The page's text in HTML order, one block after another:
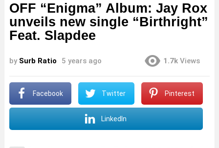
OFF “Enigma” Album: Jay Rox
unveils new single “Birthright”
Feat. Slapdee
by Surb Ratio 5 years ago 1.7k Views
Facebook Twitter Pinterest
LinkedIn